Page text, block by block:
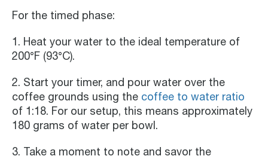
For the timed phase:
1. Heat your water to the ideal temperature of
200°F (93°C).
2. Start your timer, and pour water over the
coffee grounds using the coffee to water ratio
of 1:18. For our setup, this means approximately
180 grams of water per bowl.
3. Take a moment to note and savor the